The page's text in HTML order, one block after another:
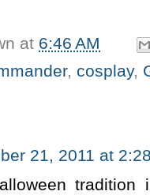
at 6:46 AM
, cosplay,
21, 2011 at